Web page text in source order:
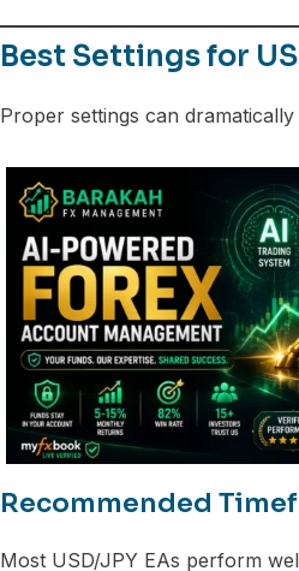
Best Settings for
Proper settings can
Recommended
Most USD/JPY EAs perform